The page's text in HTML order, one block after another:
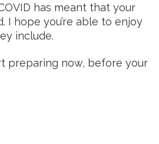
has meant that your
I hope you’re able to enjoy
include.
preparing now, before your